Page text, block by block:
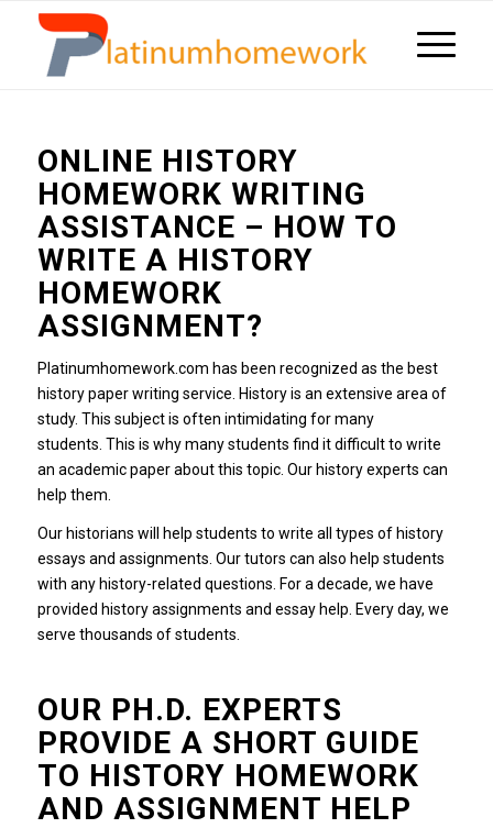
ONLINE HISTORY
HOMEWORK WRITING
ASSISTANCE – HOW TO
WRITE A HISTORY
HOMEWORK
ASSIGNMENT?
Platinumhomework.com has been recognized as the best
history paper writing service. History is an extensive area of
study. This subject is often intimidating for many
students. This is why many students find it difficult to write
an academic paper about this topic. Our history experts can
help them.
Our historians will help students to write all types of history
essays and assignments. Our tutors can also help students
with any history-related questions. For a decade, we have
provided history assignments and essay help. Every day, we
serve thousands of students.
OUR PH.D. EXPERTS
PROVIDE A SHORT GUIDE
TO HISTORY HOMEWORK
AND ASSIGNMENT HELP